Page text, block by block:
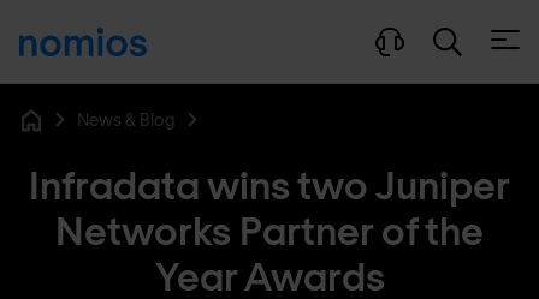
News & Blog
Infradata wins two Juniper
Networks Partner of the
Year Awards